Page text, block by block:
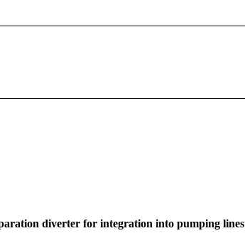
diverter for integration into pumping lines